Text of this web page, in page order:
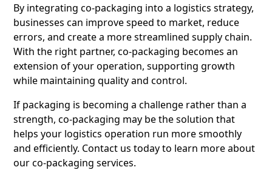
By integrating co-packaging into a logistics strategy,
businesses can improve speed to market, reduce
errors, and create a more streamlined supply chain.
With the right partner, co-packaging becomes an
extension of your operation, supporting growth
while maintaining quality and control.
If packaging is becoming a challenge rather than a
strength, co-packaging may be the solution that
helps your logistics operation run more smoothly
and efficiently. Contact ustoday to learn more about
our co-packaging services.